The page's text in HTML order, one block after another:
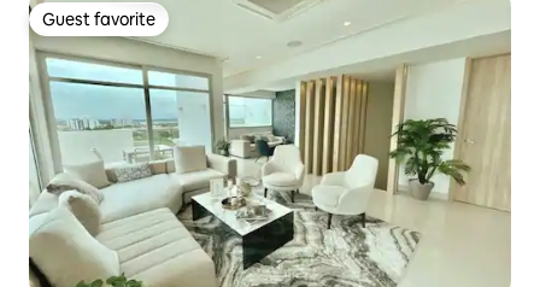
Guest favorite
Guest favorite